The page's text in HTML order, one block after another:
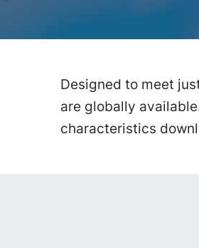
Designed to meet
are globally
characteristics